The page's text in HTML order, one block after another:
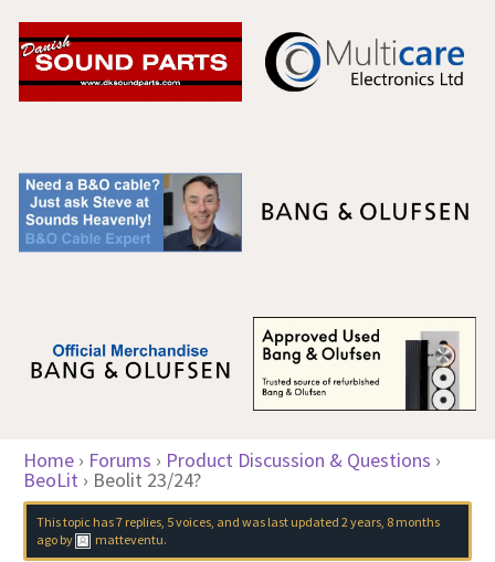
Home › Forums › Product Discussion & Questions ›
BeoLit › Beolit 23/24?
This topic has 7 replies, 5 voices, and was last updated 2 years, 8 months
agoby matteventu.